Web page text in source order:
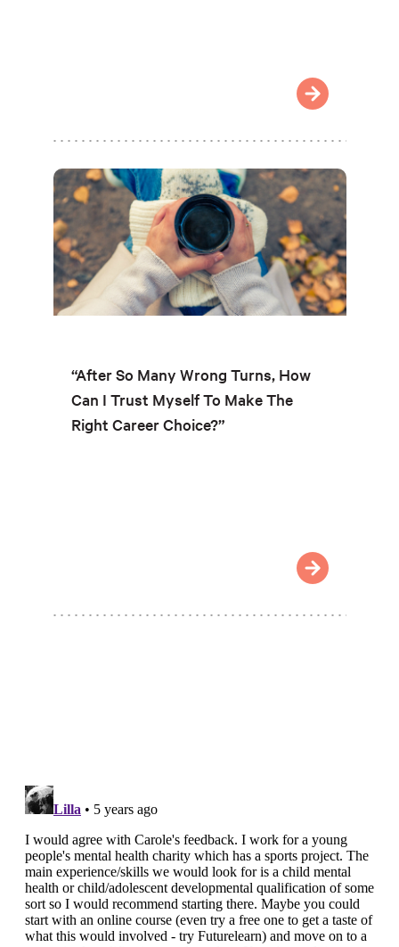
“After So Many Wrong Turns, How
Can I Trust Myself To Make The
Right Career Choice?”